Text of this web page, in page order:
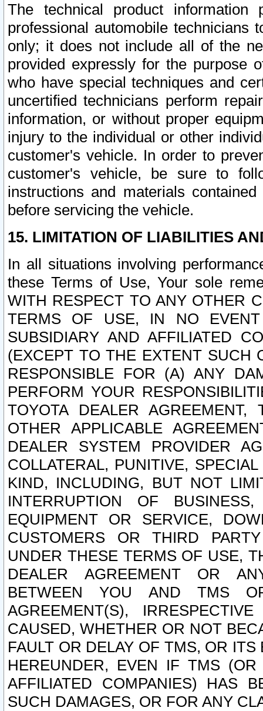
The technical product
professional automobile
only; it does not include all of the
provided expressly for the purpose
who have special techniques and
uncertified technicians perform
information, or without proper
injury to the individual or other
customer's vehicle. In order to
customer's vehicle, be sure to
instructions and materials
before servicing the vehicle.
15. LIMITATION OF LIABILITIES
In all situations involving
these Terms of Use, Your sole
WITH RESPECT TO ANY OTHER
TERMS OF USE, IN NO
SUBSIDIARY AND AFFILIATED
(EXCEPT TO THE EXTENT SUCH
RESPONSIBLE FOR (A) ANY
PERFORM YOUR
TOYOTA DEALER
OTHER APPLICABLE
DEALER SYSTEM PROVIDER
COLLATERAL, PUNITIVE,
KIND, INCLUDING, BUT NOT
INTERRUPTION OF
EQUIPMENT OR SERVICE,
CUSTOMERS OR THIRD
UNDER THESE TERMS OF USE,
DEALER AGREEMENT OR
BETWEEN YOU AND TMS
AGREEMENT(S),
CAUSED, WHETHER OR NOT
FAULT OR DELAY OF TMS, OR
HEREUNDER, EVEN IF TMS
AFFILIATED COMPANIES) HAS
SUCH DAMAGES, OR FOR ANY